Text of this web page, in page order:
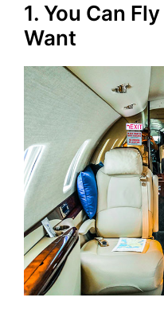
1. You Can
Want